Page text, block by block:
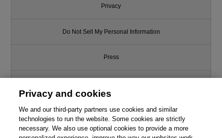
Privacy
Do Not Sell My Personal Information
Press
Support
Write for Us
Privacy and cookies
We and our third-party partners use cookies and similar
technologies to run the website. Some cookies are strictly
necessary. We also use optional cookies to provide a more